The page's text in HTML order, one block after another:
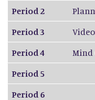
Period 2
Period 3
Period 4
Mind
Period 5
Period 6